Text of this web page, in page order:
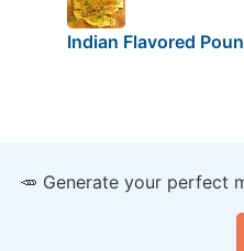
Indian Flavored
🥕 Generate your perfect